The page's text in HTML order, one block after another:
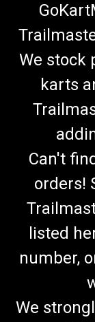
We stock
karts
Can't
orders!
listed
number,
We